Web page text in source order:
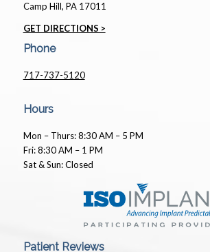
Camp Hill, PA 17011
GET DIRECTIONS >
Phone
717-737-5120
Hours
Mon – Thurs: 8:30 AM – 5 PM
Fri: 8:30 AM – 1 PM
Sat & Sun: Closed
Patient Reviews